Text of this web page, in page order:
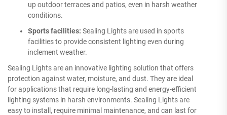
up outdoor terraces and patios, even in harsh weather
conditions.
Sports facilities: Sealing Lights are used in sports
facilities to provide consistent lighting even during
inclement weather.
Sealing Lights are an innovative lighting solution that offers
protection against water, moisture, and dust. They are ideal
for applications that require long-lasting and energy-efficient
lighting systems in harsh environments. Sealing Lights are
easy to install, require minimal maintenance, and can last for